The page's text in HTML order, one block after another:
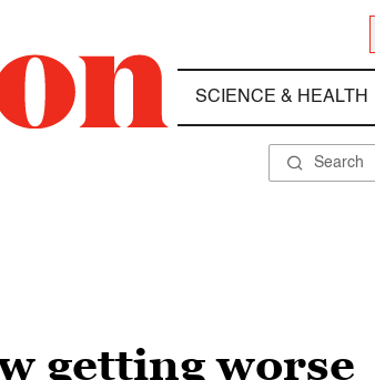
SCIENCE & HEALTH
getting worse